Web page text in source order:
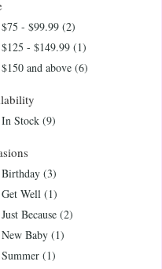
$75 - $99.99 (2)
$125 - $149.99 (1)
$150 and above (6)
In Stock (9)
Birthday (3)
Get Well (1)
Just Because (2)
New Baby (1)
Summer (1)